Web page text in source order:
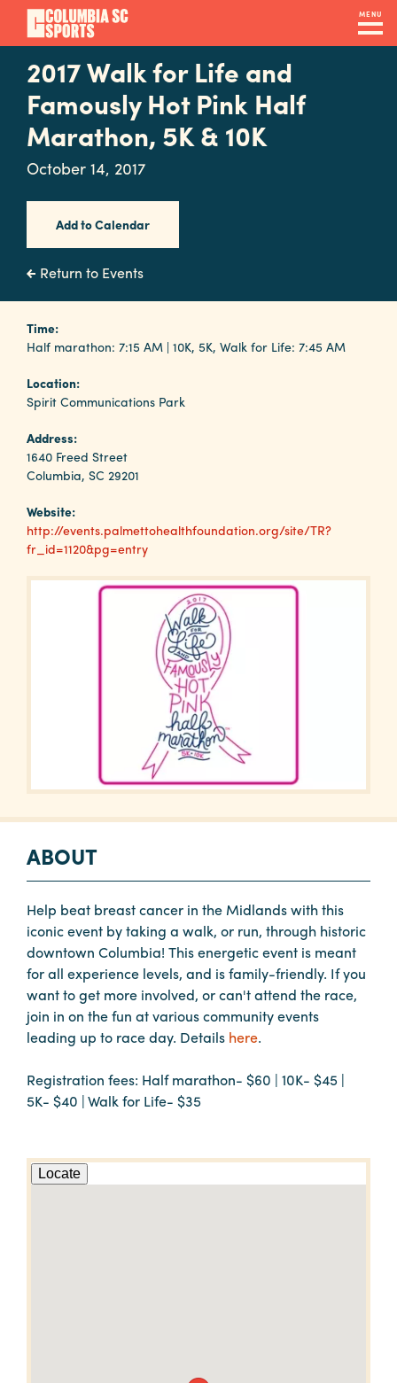
Skip
main
content
MENU
Navigation
Venues
&
Facilities
Submit
RFP
Event
Services
Why
Columbia?
About
Media
2017 Walk for Life and
Famously Hot Pink Half
Marathon, 5K & 10K
October 14, 2017
Add to Calendar
Return to Events
Time:
Half marathon: 7:15 AM | 10K, 5K, Walk for Life: 7:45 AM
Location:
Spirit Communications Park
Address:
1640 Freed Street
Columbia, SC 29201
Website:
http://events.palmettohealthfoundation.org/site/TR?
fr_id=1120&pg=entry
ABOUT
Help beat breast cancer in the Midlands with this
iconic event by taking a walk, or run, through historic
downtown Columbia! This energetic event is meant
for all experience levels, and is family-friendly. If you
want to get more involved, or can't attend the race,
join in on the fun at various community events
leading up to race day. Details here.
Registration fees: Half marathon- $60 | 10K- $45 |
5K- $40 | Walk for Life- $35
Locate